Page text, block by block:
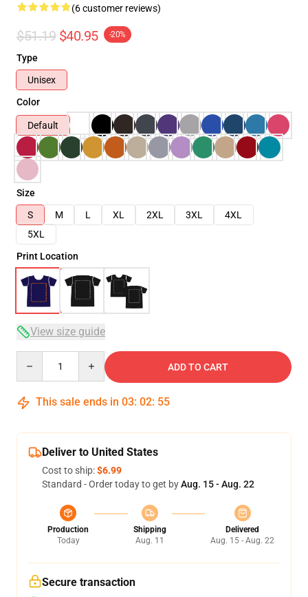
(6 customer reviews)
$51.19 $40.95 -20%
Type
Unisex
Color
Default
Size
S
M L XL 2XL 3XL
4XL
5XL
Print Location
View size guide
ADD TO CART
This sale ends in 03: 02: 54
Deliver to United States
Cost to ship:$6.99
Standard - Order today to get byAug. 15 - Aug. 22
Production
Today
Shipping
Aug. 11
Delivered
Aug. 15 - Aug. 22
Secure transaction